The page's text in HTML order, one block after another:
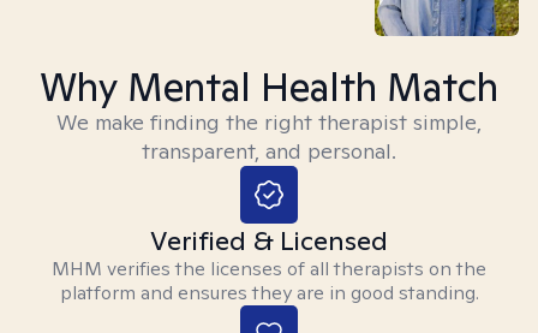
Why Mental Health Match
We make finding the right therapist simple,
transparent, and personal.
Verified & Licensed
MHM verifies the licenses of all therapists on the
platform and ensures they are in good standing.